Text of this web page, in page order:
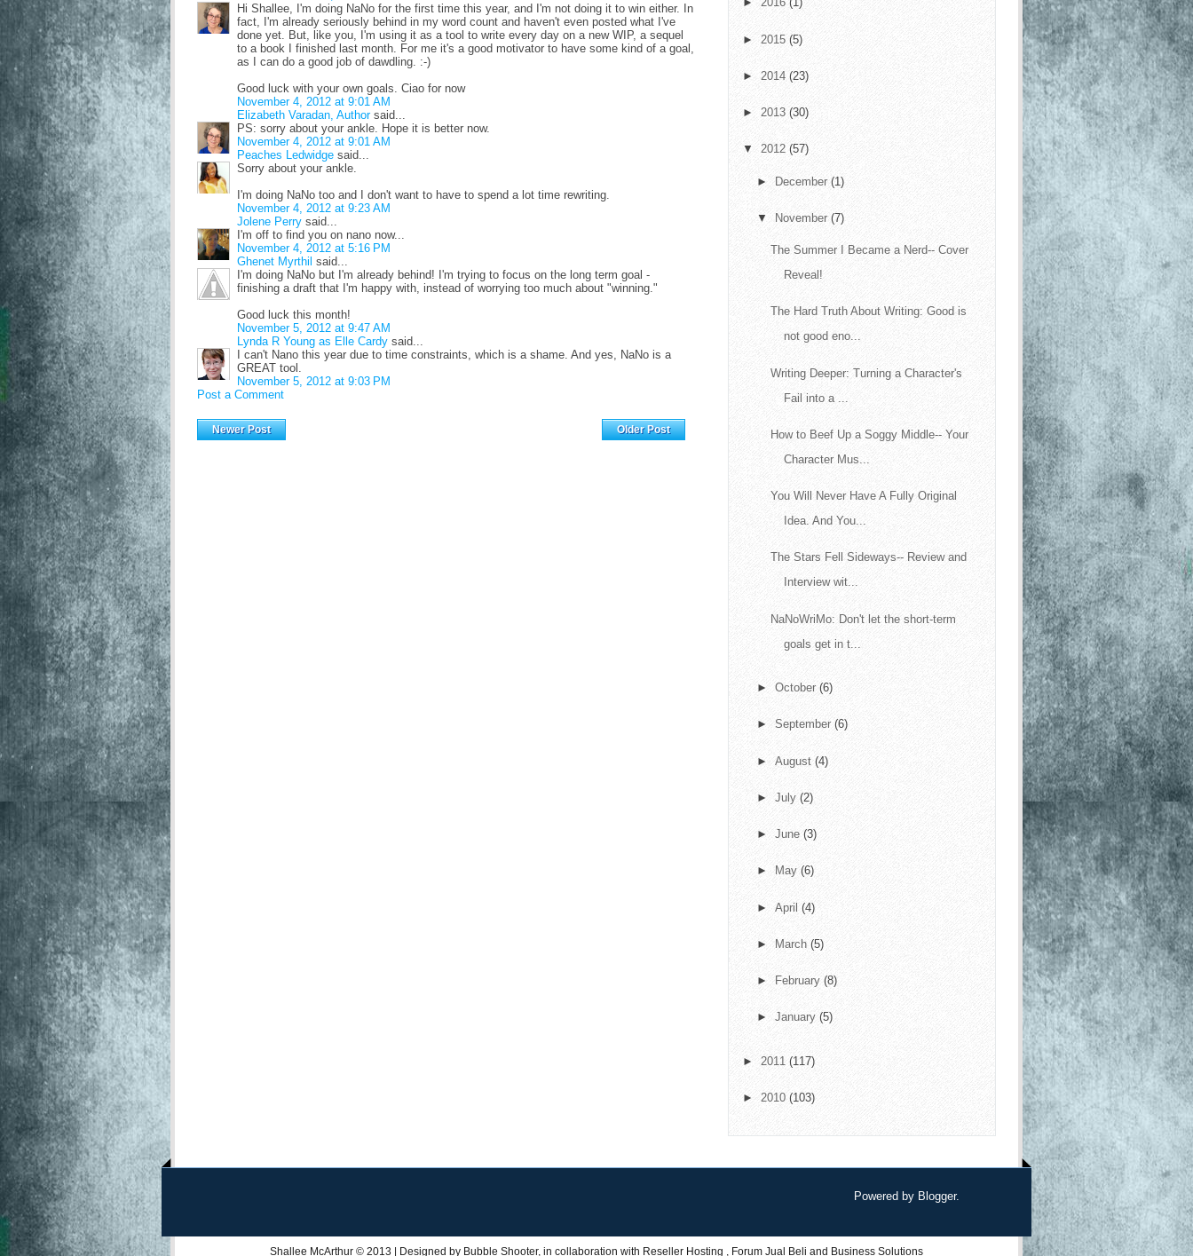
Hi Shallee, I'm doing NaNo for the first time this year, and I'm not doing it to win either. In
fact, I'm already seriously behind in my word count and haven't even posted what I've
done yet. But, like you, I'm using it as a tool to write every day on a new WIP, a sequel
to a book I finished last month. For me it's a good motivator to have some kind of a goal,
as I can do a good job of dawdling. :-)
Good luck with your own goals. Ciao for now
November 4, 2012 at 9:01 AM
Elizabeth Varadan, Authorsaid...
PS: sorry about your ankle. Hope it is better now.
November 4, 2012 at 9:01 AM
Peaches Ledwidge said...
Sorry about your ankle.
I'm doing NaNo too and I don't want to have to spend a lot time rewriting.
November 4, 2012 at 9:23 AM
Jolene Perry said...
I'm off to find you on nano now...
November 4, 2012 at 5:16 PM
Ghenet Myrthil said...
I'm doing NaNo but I'm already behind! I'm trying to focus on the long term goal -
finishing a draft that I'm happy with, instead of worrying too much about "winning."
Good luck this month!
November 5, 2012 at 9:47 AM
Lynda R Young as Elle Cardy said...
I can't Nano this year due to time constraints, which is a shame. And yes, NaNo is a
GREAT tool.
November 5, 2012 at 9:03 PM
Post a Comment
Newer Post Older Post
► 2015 (5)
► 2014 (23)
► 2013 (30)
▼ 2012 (57)
► December (1)
▼ November (7)
The Summer I Became a Nerd-- Cover
Reveal!
The Hard Truth About Writing: Good is
not good eno...
Writing Deeper: Turning a Character's
Fail into a ...
How to Beef Up a Soggy Middle-- Your
Character Mus...
You Will Never Have A Fully Original
Idea. And You...
The Stars Fell Sideways-- Review and
Interview wit...
NaNoWriMo: Don't let the short-term
goals get in t...
► October (6)
► September (6)
► August (4)
► July (2)
► June (3)
► May (6)
► April (4)
► March (5)
► February (8)
► January (5)
► 2011 (117)
► 2010 (103)
Powered by Blogger.
Shallee McArthur © 2013 | Designed by Bubble Shooter, in collaboration with Reseller Hosting , Forum Jual Beli and Business Solutions